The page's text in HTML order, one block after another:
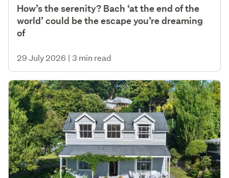
How’s the serenity? Bach ‘at the end of the
world’ could be the escape you’re dreaming
of
29 July 2026 | 3 min read